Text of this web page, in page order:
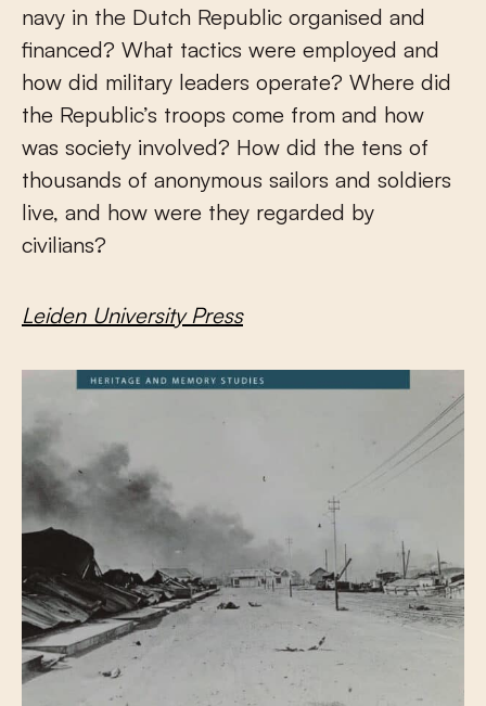
navy in the Dutch Republic organised and
financed? What tactics were employed and
how did military leaders operate? Where did
the Republic’s troops come from and how
was society involved? How did the tens of
thousands of anonymous sailors and soldiers
live, and how were they regarded by
civilians?
Leiden University Press